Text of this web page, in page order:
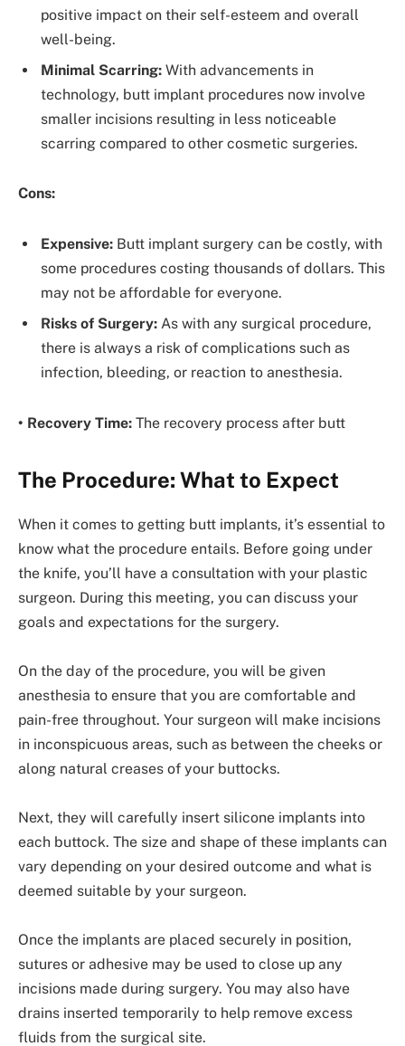
positive impact on their self-esteem and overall
well-being.
Minimal Scarring: With advancements in
technology, butt implant procedures now involve
smaller incisions resulting in less noticeable
scarring compared to other cosmetic surgeries.
Cons:
Expensive: Butt implant surgery can be costly, with
some procedures costing thousands of dollars. This
may not be affordable for everyone.
Risks of Surgery: As with any surgical procedure,
there is always a risk of complications such as
infection, bleeding, or reaction to anesthesia.
• Recovery Time: The recovery process after butt
The Procedure: What to Expect
When it comes to getting butt implants, it’s essential to
know what the procedure entails. Before going under
the knife, you’ll have a consultation with your plastic
surgeon. During this meeting, you can discuss your
goals and expectations for the surgery.
On the day of the procedure, you will be given
anesthesia to ensure that you are comfortable and
pain-free throughout. Your surgeon will make incisions
in inconspicuous areas, such as between the cheeks or
along natural creases of your buttocks.
Next, they will carefully insert silicone implants into
each buttock. The size and shape of these implants can
vary depending on your desired outcome and what is
deemed suitable by your surgeon.
Once the implants are placed securely in position,
sutures or adhesive may be used to close up any
incisions made during surgery. You may also have
drains inserted temporarily to help remove excess
fluids from the surgical site.